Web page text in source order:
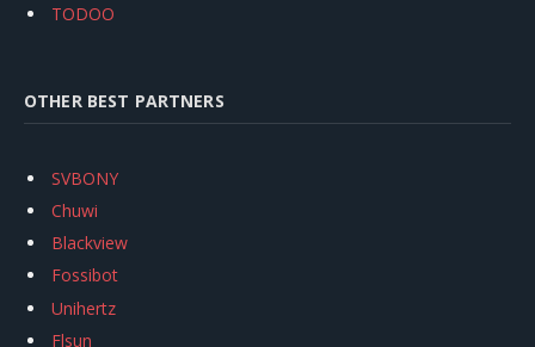
TODOO
OTHER BEST PARTNERS
SVBONY
Chuwi
Blackview
Fossibot
Unihertz
Flsun